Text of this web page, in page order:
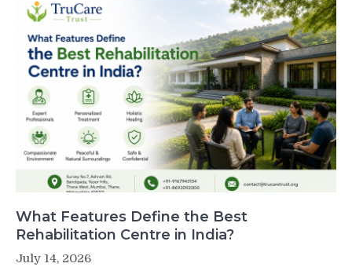
What Features Define the Best
Rehabilitation Centre in India?
July 14, 2026